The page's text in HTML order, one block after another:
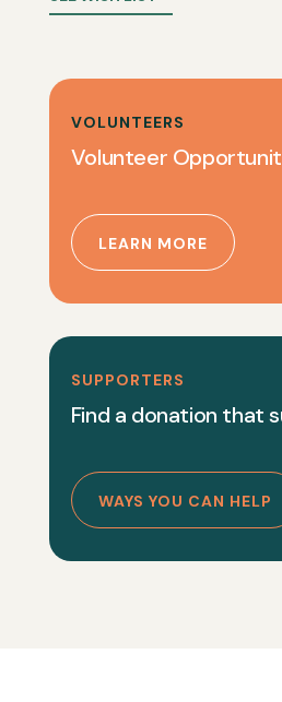
VOLUNTEERS
Volunteer
LEARN MORE
SUPPORTERS
Find a donation that
WAYS YOU CAN HELP